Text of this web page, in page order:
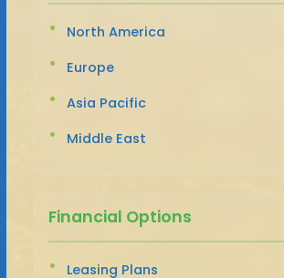
North America
Europe
Asia Pacific
Middle East
Financial Options
Leasing Plans